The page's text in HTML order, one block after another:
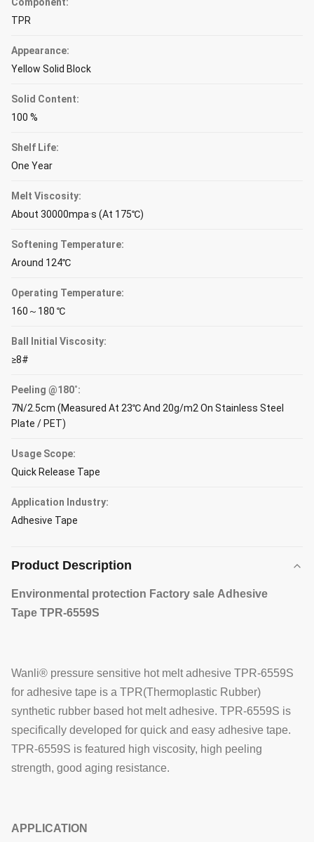
TPR
Appearance:
Yellow Solid Block
Solid Content:
100 %
Shelf Life:
One Year
Melt Viscosity:
About 30000mpa·s (At 175℃)
Softening Temperature:
Around 124℃
Operating Temperature:
160～180 ℃
Ball Initial Viscosity:
≥8#
Peeling @180˚:
7N/2.5cm (Measured At 23℃ And 20g/m2 On Stainless Steel
Plate / PET)
Usage Scope:
Quick Release Tape
Application Industry:
Adhesive Tape
Product Description
Environmental protection Factory sale Adhesive
Tape TPR-6559S
Wanli® pressure sensitive hot melt adhesive TPR-6559S
for adhesive tape is a TPR(Thermoplastic Rubber)
synthetic rubber based hot melt adhesive. TPR-6559S is
specifically developed for quick and easy adhesive tape.
TPR-6559S is featured high viscosity, high peeling
strength, good aging resistance.
APPLICATION